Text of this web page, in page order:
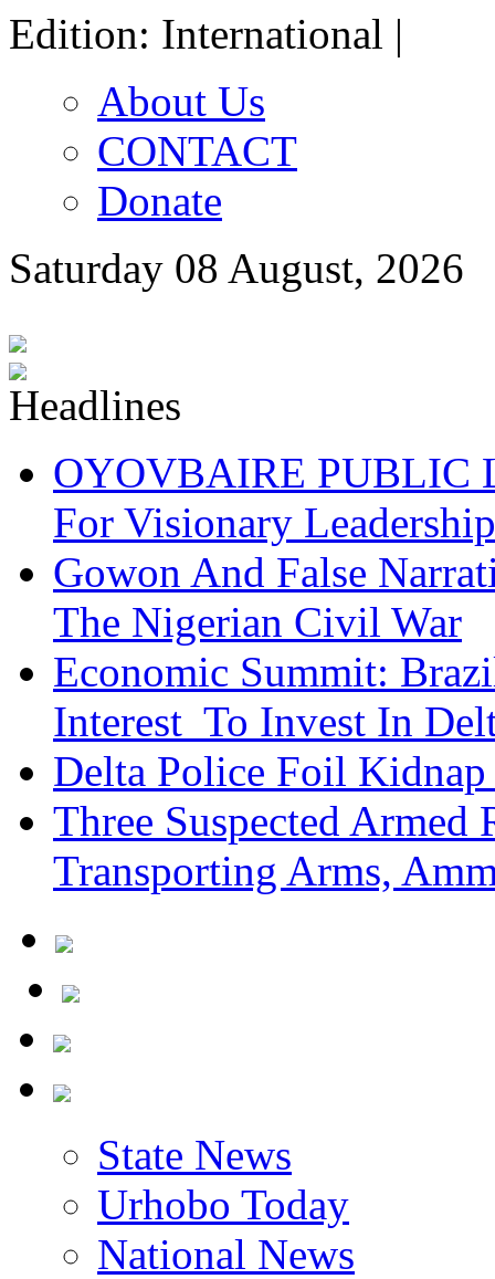
Edition: International |
About Us
CONTACT
Donate
Saturday 08 August, 2026
OYOVBAIRE PUBLIC
For Visionary
Gowon And False
The Nigerian Civil War
Economic Summit:
Interest To Invest In
Delta Police Foil
Three Suspected Armed
Transporting Arms,
State News
Urhobo Today
National News